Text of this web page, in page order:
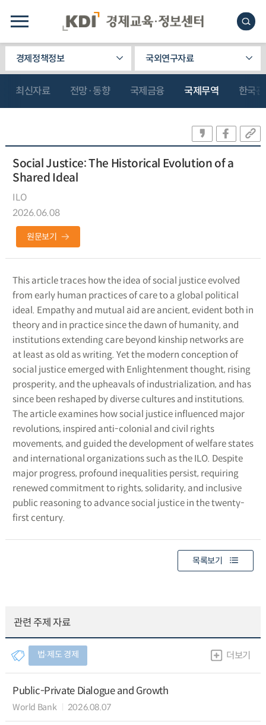
경제정책정보 국외연구자료
최신자료 전망·동향 국제금융 국제무역 한국
Social Justice: The Historical Evolution of a
Shared Ideal
ILO
2026.06.08
원문보기
This article traces how the idea of social justice evolved
from early human practices of care to a global political
ideal. Empathy and mutual aid are ancient, evident both in
theory and in practice since the dawn of humanity, and
institutions extending care beyond kinship networks are
at least as old as writing. Yet the modern conception of
social justice emerged with Enlightenment thought, rising
prosperity, and the upheavals of industrialization, and has
since been reshaped by diverse cultures and institutions.
The article examines how social justice influenced major
revolutions, inspired anti-colonial and civil rights
movements, and guided the development of welfare states
and international organizations such as the ILO. Despite
major progress, profound inequalities persist, requiring
renewed commitment to rights, solidarity, and inclusive
public reasoning to advance social justice in the twenty-
first century.
목록보기
관련 주제 자료
법∙제도 경제 더보기
Public-Private Dialogue and Growth
World Bank 2026.08.07